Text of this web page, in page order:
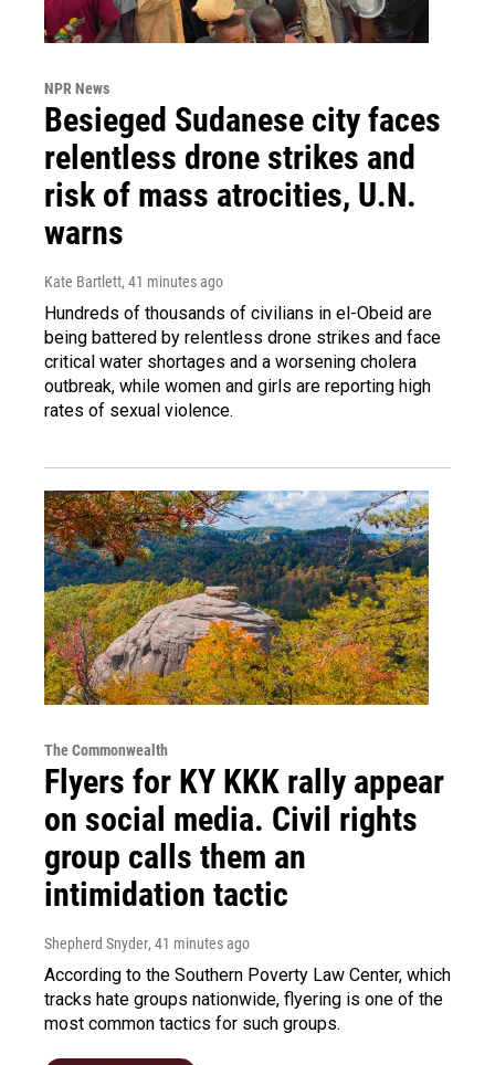
NPR News
Besieged Sudanese city faces
relentless drone strikes and
risk of mass atrocities, U.N.
warns
Kate Bartlett, 41 minutes ago
Hundreds of thousands of civilians in el-Obeid are
being battered by relentless drone strikes and face
critical water shortages and a worsening cholera
outbreak, while women and girls are reporting high
rates of sexual violence.
The Commonwealth
Flyers for KY KKK rally appear
on social media. Civil rights
group calls them an
intimidation tactic
Shepherd Snyder, 41 minutes ago
According to the Southern Poverty Law Center, which
tracks hate groups nationwide, flyering is one of the
most common tactics for such groups.